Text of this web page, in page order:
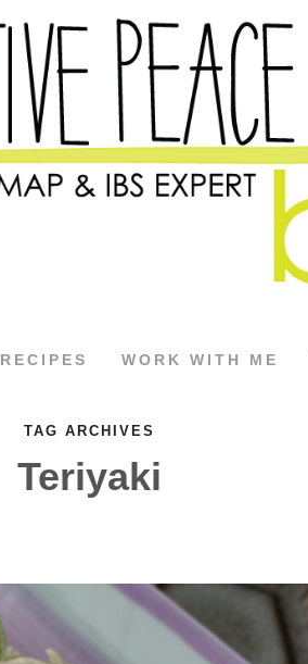
RECIPES WORK WITH ME
TAG ARCHIVES
Teriyaki